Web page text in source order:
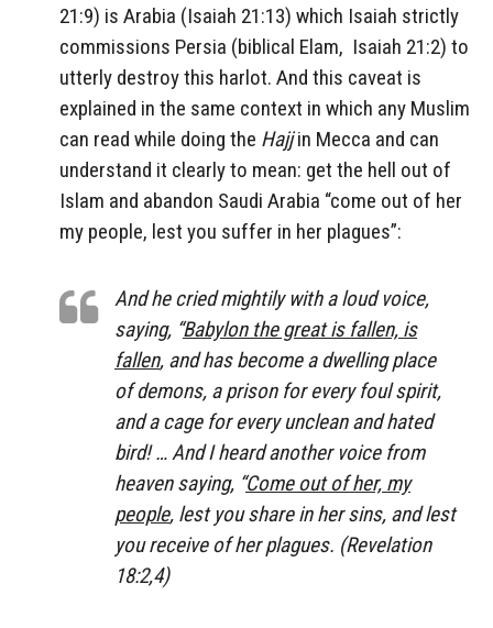
21:9) is Arabia (Isaiah 21:13) which Isaiah strictly
commissions Persia (biblical Elam, Isaiah 21:2) to
utterly destroy this harlot. And this caveat is
explained in the same context in which any Muslim
can read while doing the Hajjin Mecca and can
understand it clearly to mean: get the hell out of
Islam and abandon Saudi Arabia “come out of her
my people, lest you suffer in her plagues”:
And he cried mightily with a loud voice,
saying, “Babylon the great is fallen, is
fallen, and has become a dwelling place
of demons, a prison for every foul spirit,
and a cage for every unclean and hated
bird! … And I heard another voice from
heaven saying, “Come out of her, my
people, lest you share in her sins, and lest
you receive of her plagues. (Revelation
18:2,4)